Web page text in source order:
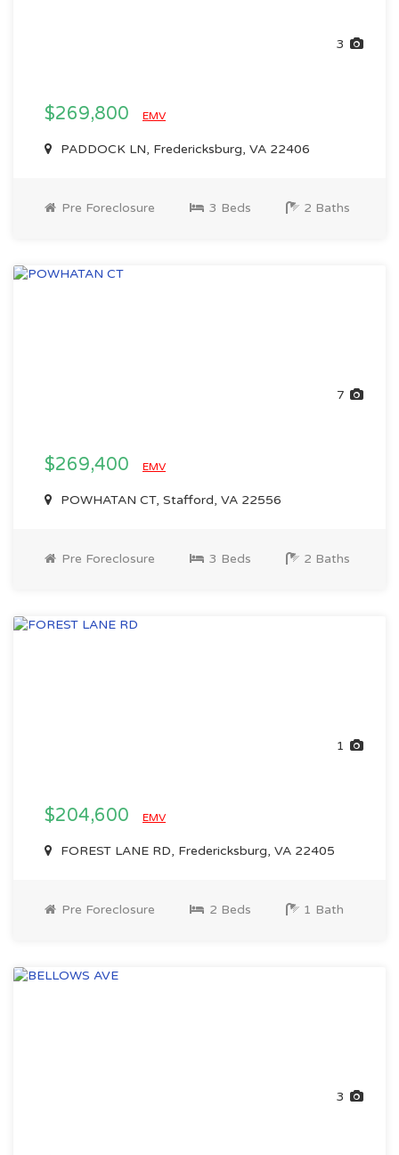
3
$269,800 EMV
PADDOCK LN, Fredericksburg, VA 22406
Pre Foreclosure 3 Beds 2 Baths
7
$269,400 EMV
POWHATAN CT, Stafford, VA 22556
Pre Foreclosure 3 Beds 2 Baths
1
$204,600 EMV
FOREST LANE RD, Fredericksburg, VA 22405
Pre Foreclosure 2 Beds 1 Bath
3